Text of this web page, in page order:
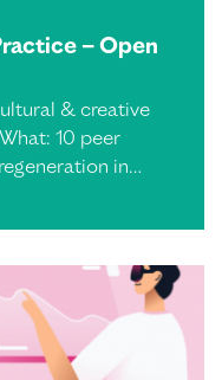
– Open
& creative
10 peer
in…